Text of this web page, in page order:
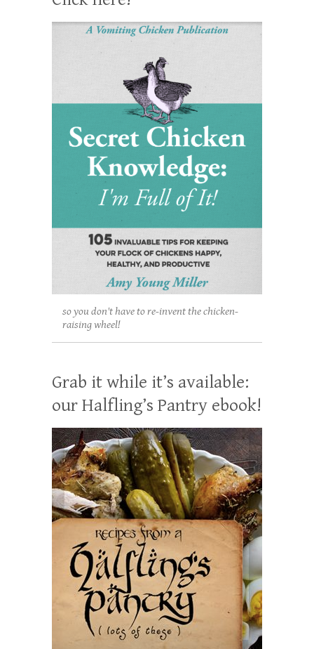
so you don't have to re-invent the chicken-
raising wheel!
Grab it while it’s available:
our Halfling’s Pantry ebook!